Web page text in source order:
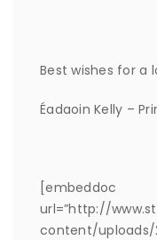
Best wishes for a
Éadaoin Kelly –
[embeddoc
url=”http://
content/uploads/